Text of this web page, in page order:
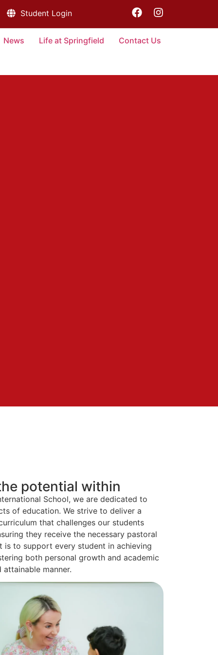
Student Login
News Life at Springfield Contact Us
potential within
School, we are dedicated to
of education. We strive to deliver a
that challenges our students
they receive the necessary pastoral
is to support every student in achieving
both personal growth and academic
attainable manner.